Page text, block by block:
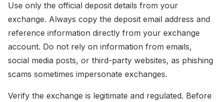
Use only the official deposit details from your
exchange. Always copy the deposit email address and
reference information directly from your exchange
account. Do not rely on information from emails,
social media posts, or third-party websites, as phishing
scams sometimes impersonate exchanges.
Verify the exchange is legitimate and regulated. Before